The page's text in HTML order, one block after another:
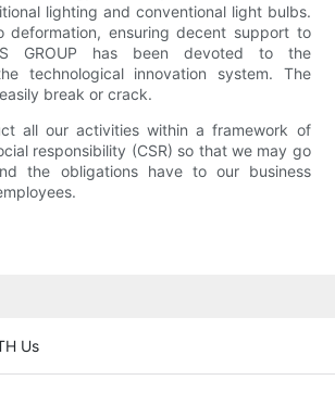
lighting and conventional light bulbs.
deformation, ensuring decent support to
GROUP has been devoted to the
technological innovation system. The
break or crack.
all our activities within a framework of
responsibility (CSR) so that we may go
the obligations have to our business
Us